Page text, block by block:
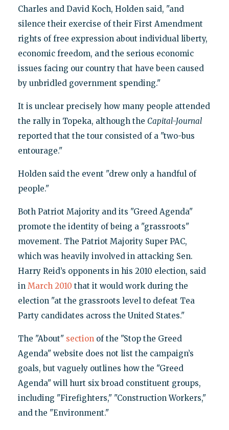
Charles and David Koch, Holden said, "and
silence their exercise of their First Amendment
rights of free expression about individual liberty,
economic freedom, and the serious economic
issues facing our country that have been caused
by unbridled government spending."
It is unclear precisely how many people attended
the rally in Topeka, although the Capital-Journal
reported that the tour consisted of a "two-bus
entourage."
Holden said the event "drew only a handful of
people."
Both Patriot Majority and its "Greed Agenda"
promote the identity of being a "grassroots"
movement. The Patriot Majority Super PAC,
which was heavily involved in attacking Sen.
Harry Reid’s opponents in his 2010 election, said
in March 2010 that it would work during the
election "at the grassroots level to defeat Tea
Party candidates across the United States."
The "About" sectionof the "Stop the Greed
Agenda" website does not list the campaign’s
goals, but vaguely outlines how the "Greed
Agenda" will hurt six broad constituent groups,
including "Firefighters," "Construction Workers,"
and the "Environment."